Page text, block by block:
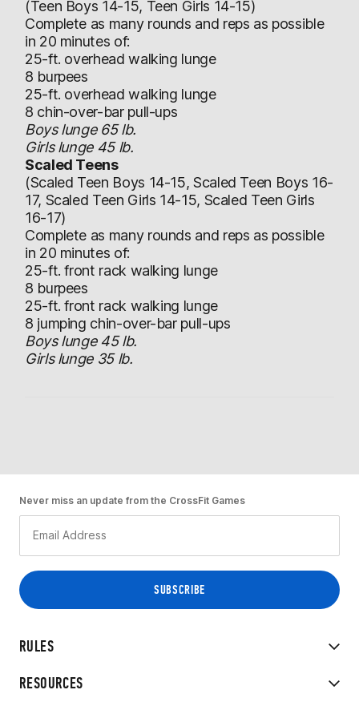
(Teen Boys 14-15, Teen Girls 14-15)
Complete as many rounds and reps as possible
in 20 minutes of:
25-ft. overhead walking lunge
8 burpees
25-ft. overhead walking lunge
8 chin-over-bar pull-ups
Boys lunge 65 lb.
Girls lunge 45 lb.
Scaled Teens
(Scaled Teen Boys 14-15, Scaled Teen Boys 16-
17, Scaled Teen Girls 14-15, Scaled Teen Girls
16-17)
Complete as many rounds and reps as possible
in 20 minutes of:
25-ft. front rack walking lunge
8 burpees
25-ft. front rack walking lunge
8 jumping chin-over-bar pull-ups
Boys lunge 45 lb.
Girls lunge 35 lb.
RULES
RESOURCES
Never miss an update from the CrossFit Games